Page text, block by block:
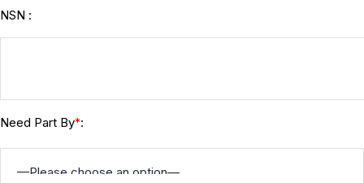
NSN :
Need Part By*: